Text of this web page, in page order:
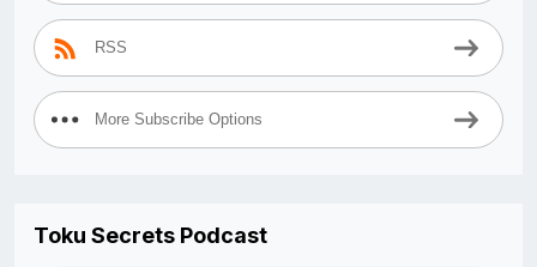
RSS
More Subscribe Options
Toku Secrets Podcast